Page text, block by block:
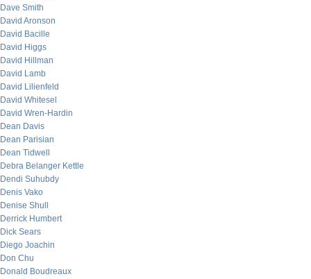
Dave Smith
David Aronson
David Bacille
David Higgs
David Hillman
David Lamb
David Lilienfeld
David Whitesel
David Wren-Hardin
Dean Davis
Dean Parisian
Dean Tidwell
Debra Belanger Kettle
Dendi Suhubdy
Denis Vako
Denise Shull
Derrick Humbert
Dick Sears
Diego Joachin
Don Chu
Donald Boudreaux